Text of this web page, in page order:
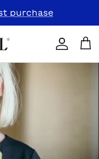
purchase
Account